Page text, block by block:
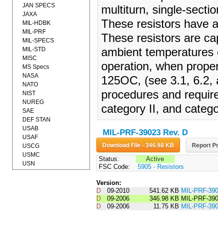
multiturn, single-
These resistors have
These resistors are
ambient
operation, when
125OC, (see 3.1, 6.2,
procedures and
category II, and
MIL-PRF-39023 Rev. D
Download File - 346.98 KB Report
Status:
Active
FSC Code:
5905 - Resistors
Version:
D
09-2010 541.62 KB MIL-PRF-
D
09-2006 346.98 KB MIL-PRF-
D
09-2006 11.75 KB MIL-PRF-
JAN SPECS
JAXA
MIL-HDBK
MIL-PRF
MIL-SPECS
MIL-STD
MISC
MS Specs
NASA
NATO
NIST
NUREG
SAE
DEF STAN
USAB
USAF
USCG
USMC
USN